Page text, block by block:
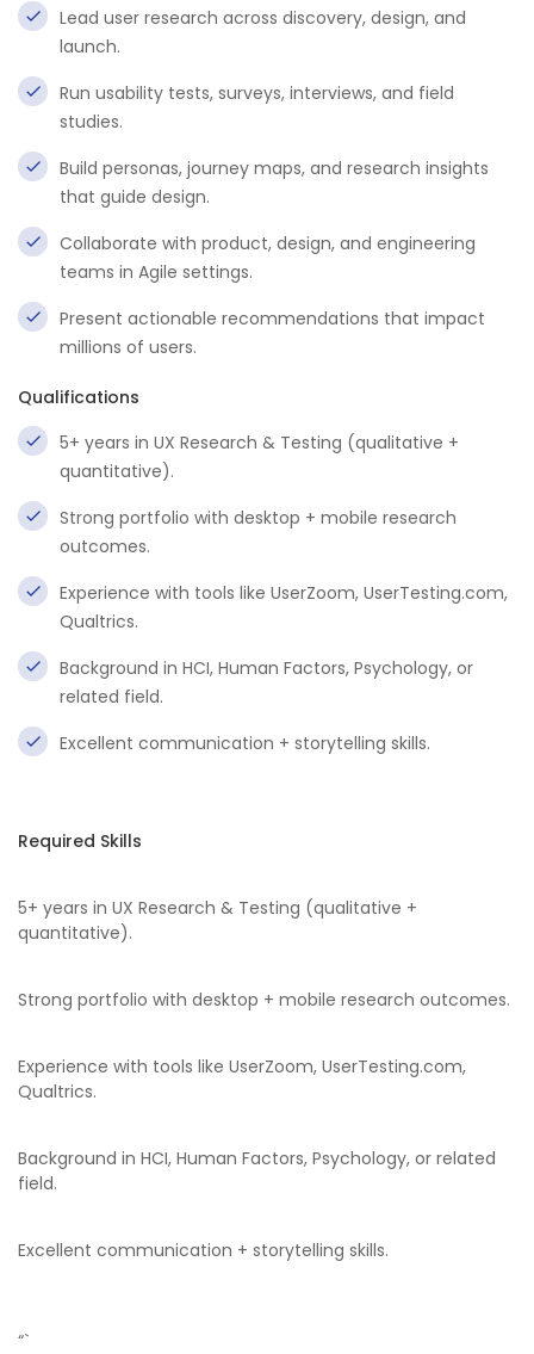
Lead user research across discovery, design, and
launch.
Run usability tests, surveys, interviews, and field
studies.
Build personas, journey maps, and research insights
that guide design.
Collaborate with product, design, and engineering
teams in Agile settings.
Present actionable recommendations that impact
millions of users.
Qualifications
5+ years in UX Research & Testing (qualitative +
quantitative).
Strong portfolio with desktop + mobile research
outcomes.
Experience with tools like UserZoom, UserTesting.com,
Qualtrics.
Background in HCI, Human Factors, Psychology, or
related field.
Excellent communication + storytelling skills.
Required Skills
5+ years in UX Research & Testing (qualitative +
quantitative).
Strong portfolio with desktop + mobile research outcomes.
Experience with tools like UserZoom, UserTesting.com,
Qualtrics.
Background in HCI, Human Factors, Psychology, or related
field.
Excellent communication + storytelling skills.
“`